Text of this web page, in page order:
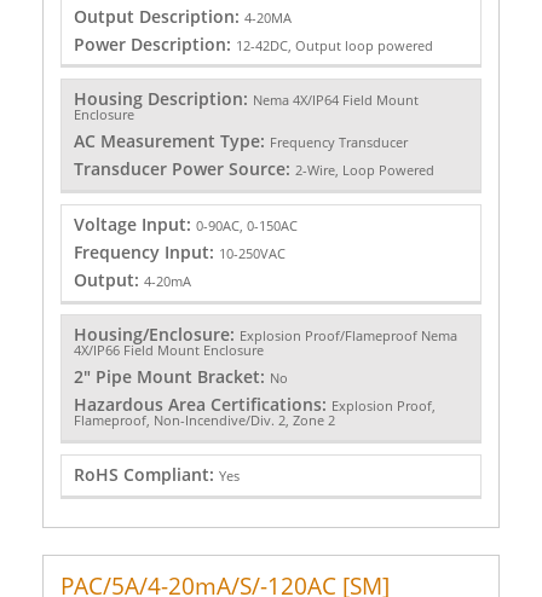
Output Description: 4-20MA
Power Description: 12-42DC, Output loop powered
Housing Description: Nema 4X/IP64 Field Mount
Enclosure
AC Measurement Type: Frequency Transducer
Transducer Power Source: 2-Wire, Loop Powered
Voltage Input: 0-90AC, 0-150AC
Frequency Input: 10-250VAC
Output: 4-20mA
Housing/Enclosure: Explosion Proof/Flameproof Nema
4X/IP66 Field Mount Enclosure
2" Pipe Mount Bracket: No
Hazardous Area Certifications: Explosion Proof,
Flameproof, Non-Incendive/Div. 2, Zone 2
RoHS Compliant: Yes
PAC/5A/4-20mA/S/-120AC [SM]